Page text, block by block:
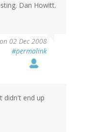
Dan Howitt.
on 02 Dec 2008
#permalink
didn't end up